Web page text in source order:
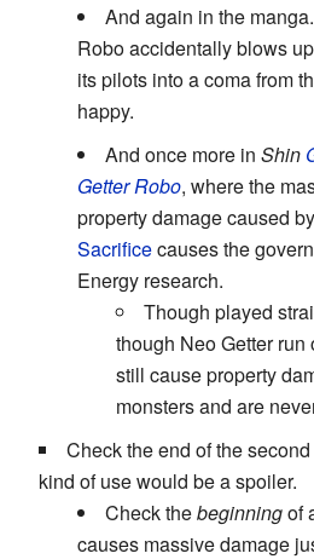
And again in the
Robo accidentally blows
its pilots into a coma from
happy.
And once more in Shin
Getter Robo, where the
property damage caused by
Sacrificecauses the
Energy research.
Though played
though Neo Getter
still cause property
monsters and are
Check the end of the second
kind of use would be a spoiler.
Check thebeginningof
causes massive damage